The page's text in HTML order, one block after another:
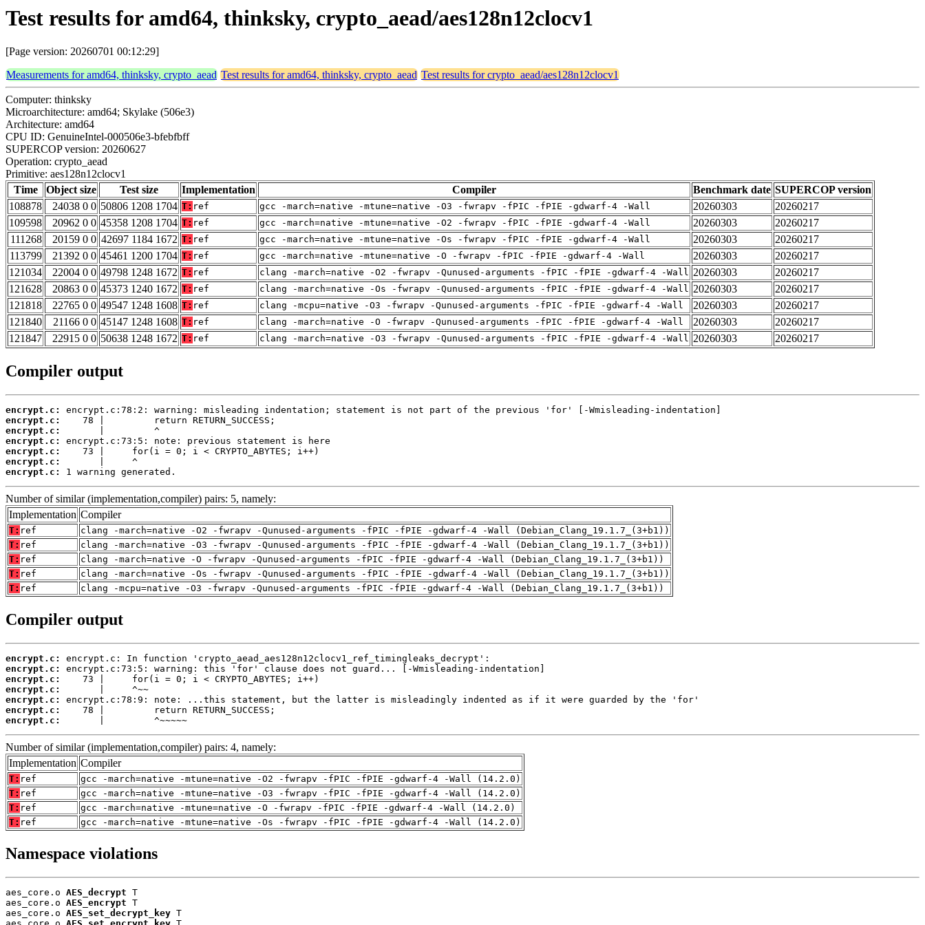
Test results for amd64, thinksky, crypto_aead/aes128n12clocv1
[Page version: 20260701 00:12:29]
Measurements for amd64, thinksky, crypto_aead Test results for amd64, thinksky, crypto_aead Test results for crypto_aead/aes128n12clocv1
Computer: thinksky
Microarchitecture: amd64; Skylake (506e3)
Architecture: amd64
CPU ID: GenuineIntel-000506e3-bfebfbff
SUPERCOP version: 20260627
Operation: crypto_aead
Primitive: aes128n12clocv1
Time
Object size Test size Implementation Compiler Benchmark date SUPERCOP version
108878
24038 0 0 50806 1208 1704 T: ref gcc -march=native -mtune=native -O3 -fwrapv -fPIC -fPIE -gdwarf-4 -Wall 20260303
20260217
109598
20962 0 0 45358 1208 1704 T: ref gcc -march=native -mtune=native -O2 -fwrapv -fPIC -fPIE -gdwarf-4 -Wall 20260303
20260217
111268
20159 0 0 42697 1184 1672 T: ref gcc -march=native -mtune=native -Os -fwrapv -fPIC -fPIE -gdwarf-4 -Wall 20260303
20260217
113799
21392 0 0 45461 1200 1704 T: ref gcc -march=native -mtune=native -O -fwrapv -fPIC -fPIE -gdwarf-4 -Wall 20260303
20260217
121034
22004 0 0 49798 1248 1672 T: ref clang -march=native -O2 -fwrapv -Qunused-arguments -fPIC -fPIE -gdwarf-4 -Wall 20260303
20260217
121628
20863 0 0 45373 1240 1672 T: ref clang -march=native -Os -fwrapv -Qunused-arguments -fPIC -fPIE -gdwarf-4 -Wall 20260303
20260217
121818
22765 0 0 49547 1248 1608 T: ref clang -mcpu=native -O3 -fwrapv -Qunused-arguments -fPIC -fPIE -gdwarf-4 -Wall 20260303
20260217
121840
21166 0 0 45147 1248 1608 T: ref clang -march=native -O -fwrapv -Qunused-arguments -fPIC -fPIE -gdwarf-4 -Wall 20260303
20260217
121847
22915 0 0 50638 1248 1672 T: ref clang -march=native -O3 -fwrapv -Qunused-arguments -fPIC -fPIE -gdwarf-4 -Wall 20260303 20260217
Compiler output
encrypt.c:
encrypt.c:
encrypt.c:
encrypt.c:
encrypt.c:
encrypt.c:
encrypt.c:
1 warning generated.
Number of similar (implementation,compiler) pairs: 5, namely:
Implementation Compiler
T: ref
clang -march=native -O2 -fwrapv -Qunused-arguments -fPIC -fPIE -gdwarf-4 -Wall (Debian_Clang_19.1.7_(3+b1))
T: ref
clang -march=native -O3 -fwrapv -Qunused-arguments -fPIC -fPIE -gdwarf-4 -Wall (Debian_Clang_19.1.7_(3+b1))
T: ref
clang -march=native -O -fwrapv -Qunused-arguments -fPIC -fPIE -gdwarf-4 -Wall (Debian_Clang_19.1.7_(3+b1))
T: ref
clang -march=native -Os -fwrapv -Qunused-arguments -fPIC -fPIE -gdwarf-4 -Wall (Debian_Clang_19.1.7_(3+b1))
T: ref clang -mcpu=native -O3 -fwrapv -Qunused-arguments -fPIC -fPIE -gdwarf-4 -Wall (Debian_Clang_19.1.7_(3+b1))
Compiler output
encrypt.c:
encrypt.c:
encrypt.c:
encrypt.c:
encrypt.c:
encrypt.c:
encrypt.c:
       |         ^~~~~~
Number of similar (implementation,compiler) pairs: 4, namely:
Implementation Compiler
T: ref
gcc -march=native -mtune=native -O2 -fwrapv -fPIC -fPIE -gdwarf-4 -Wall (14.2.0)
T: ref
gcc -march=native -mtune=native -O3 -fwrapv -fPIC -fPIE -gdwarf-4 -Wall (14.2.0)
T: ref
gcc -march=native -mtune=native -O -fwrapv -fPIC -fPIE -gdwarf-4 -Wall (14.2.0)
T: ref gcc -march=native -mtune=native -Os -fwrapv -fPIC -fPIE -gdwarf-4 -Wall (14.2.0)
Namespace violations
aes_core.o AES_decrypt T
aes_core.o AES_encrypt T
aes_core.o AES_set_decrypt_key T